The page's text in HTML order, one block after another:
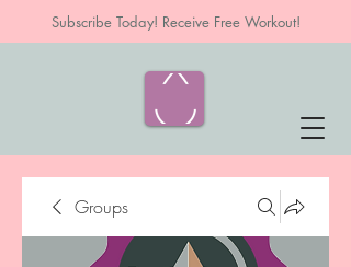
Subscribe Today! Receive Free Workout!
Groups